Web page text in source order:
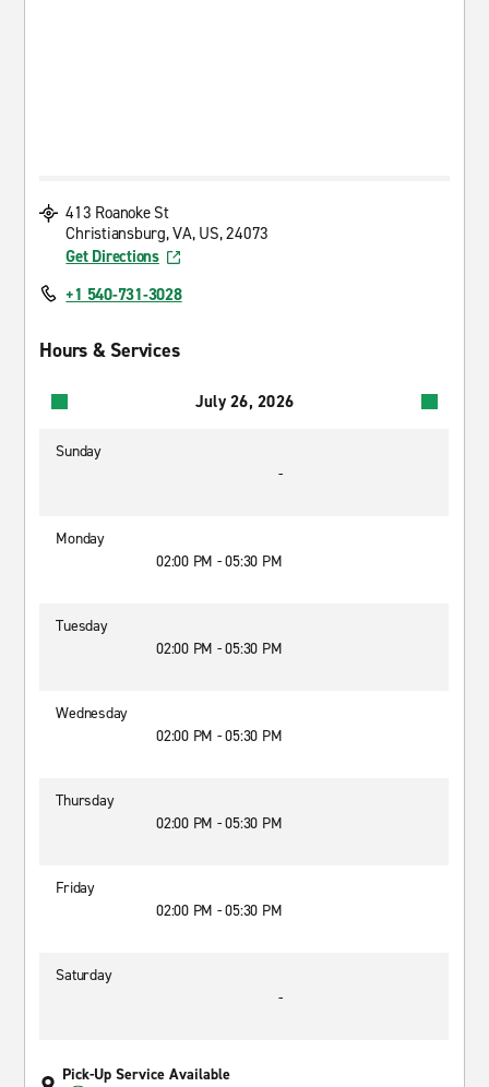
413 Roanoke St
Christiansburg, VA, US, 24073
Get Directions
+1 540-731-3028
Hours & Services
July 26, 2026
Sunday
-
Monday
02:00 PM - 05:30 PM
Tuesday
02:00 PM - 05:30 PM
Wednesday
02:00 PM - 05:30 PM
Thursday
02:00 PM - 05:30 PM
Friday
02:00 PM - 05:30 PM
Saturday
-
Pick-Up Service Available